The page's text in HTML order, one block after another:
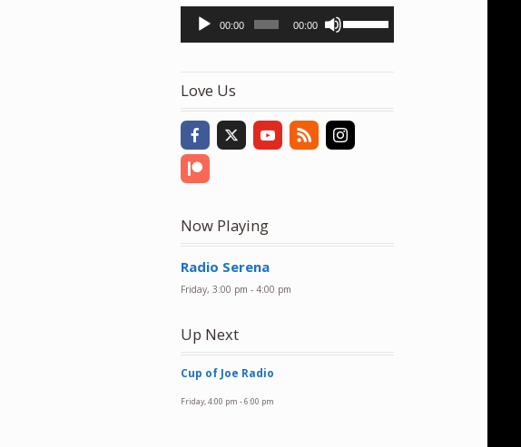
Audio
Player
00:00 00:00
Up/Down
decrease
volume.
Love Us
Now Playing
Radio Serena
Friday, 3:00 pm -4:00 pm
Up Next
Cup of Joe Radio
Friday, 4:00 pm -6:00 pm